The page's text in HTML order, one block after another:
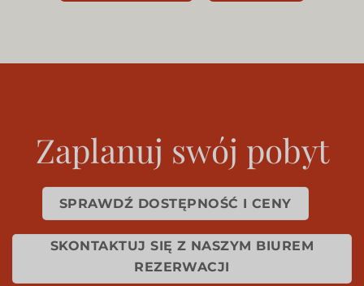
Zaplanuj swój pobyt
SPRAWDŹ DOSTĘPNOŚĆ I CENY
SKONTAKTUJ SIĘ Z NASZYM BIUREM
REZERWACJI